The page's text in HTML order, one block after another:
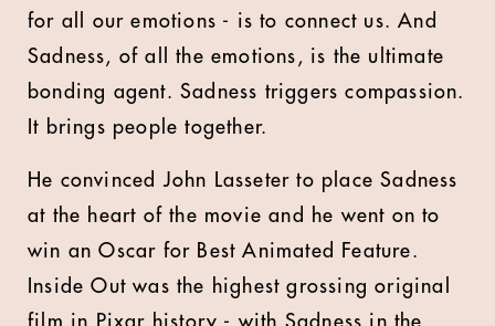
for all our emotions - is to connect us. And
Sadness, of all the emotions, is the ultimate
bonding agent. Sadness triggers compassion.
It brings people together.
He convinced John Lasseter to place Sadness
at the heart of the movie and he went on to
win an Oscar for Best Animated Feature.
Inside Out was the highest grossing original
film in Pixar history - with Sadness in the